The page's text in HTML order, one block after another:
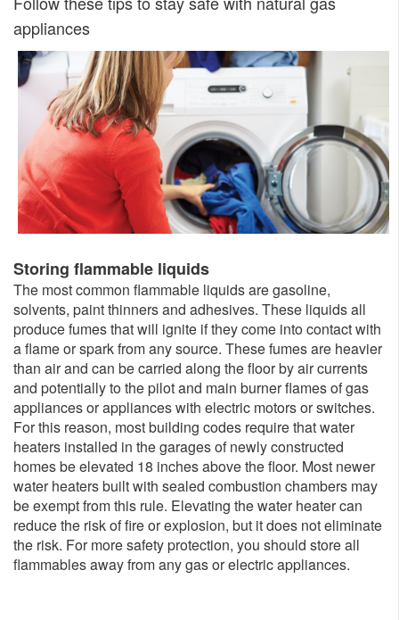
appliances
​Storing flammable liquids
The most common flammable liquids are gasoline,
solvents, paint thinners and adhesives. These liquids all
produce fumes that will ignite if they come into contact with
a flame or spark from any source. These fumes are heavier
than air and can be carried along the floor by air currents
and potentially to the pilot and main burner flames of gas
appliances or appliances with electric motors or switches.
For this reason, most building codes require that water
heaters installed in the garages of newly constructed
homes be elevated 18 inches above the floor. Most newer
water heaters built with sealed combustion chambers may
be exempt from this rule. Elevating the water heater can
reduce the risk of fire or explosion, but it does not eliminate
the risk. For more safety protection, you should store all
flammables away from any gas or electric appliances.